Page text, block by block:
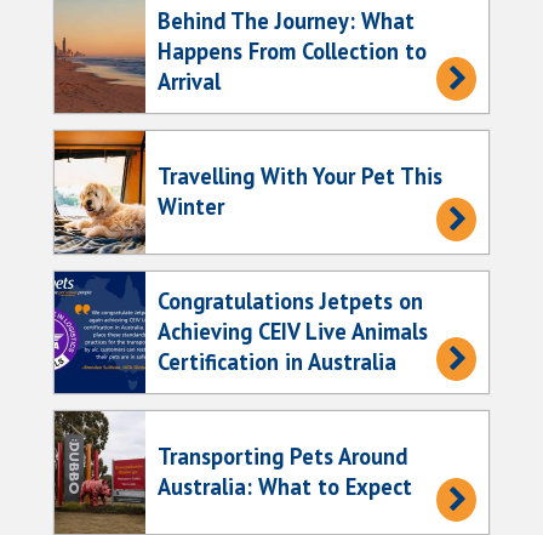
Behind The Journey: What
Happens From Collection to
Arrival
Travelling With Your Pet This
Winter
Congratulations Jetpets on
Achieving CEIV Live Animals
Certification in Australia
Transporting Pets Around
Australia: What to Expect